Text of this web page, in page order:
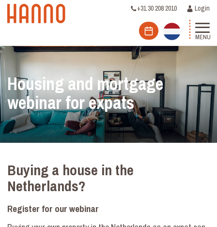
+31 30 208 2010 Login
MENU
Housing and mortgage
webinar for expats
Buying a house in the
Netherlands?
Register for our webinar